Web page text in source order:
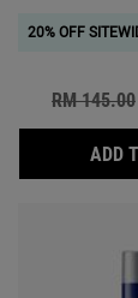
20% OFF
Old price
RM 145.00
ADD